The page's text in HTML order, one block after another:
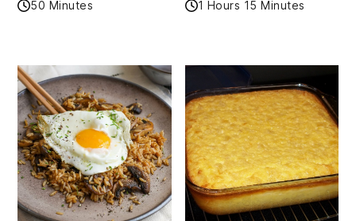
50 Minutes 1 Hours 15 Minutes